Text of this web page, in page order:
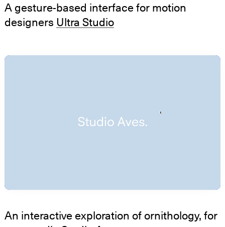
A gesture-based interface for motion
designers Ultra Studio
An interactive exploration of ornithology, for